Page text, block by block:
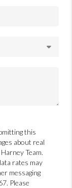
this
about real
Team.
rates may
messaging
Please